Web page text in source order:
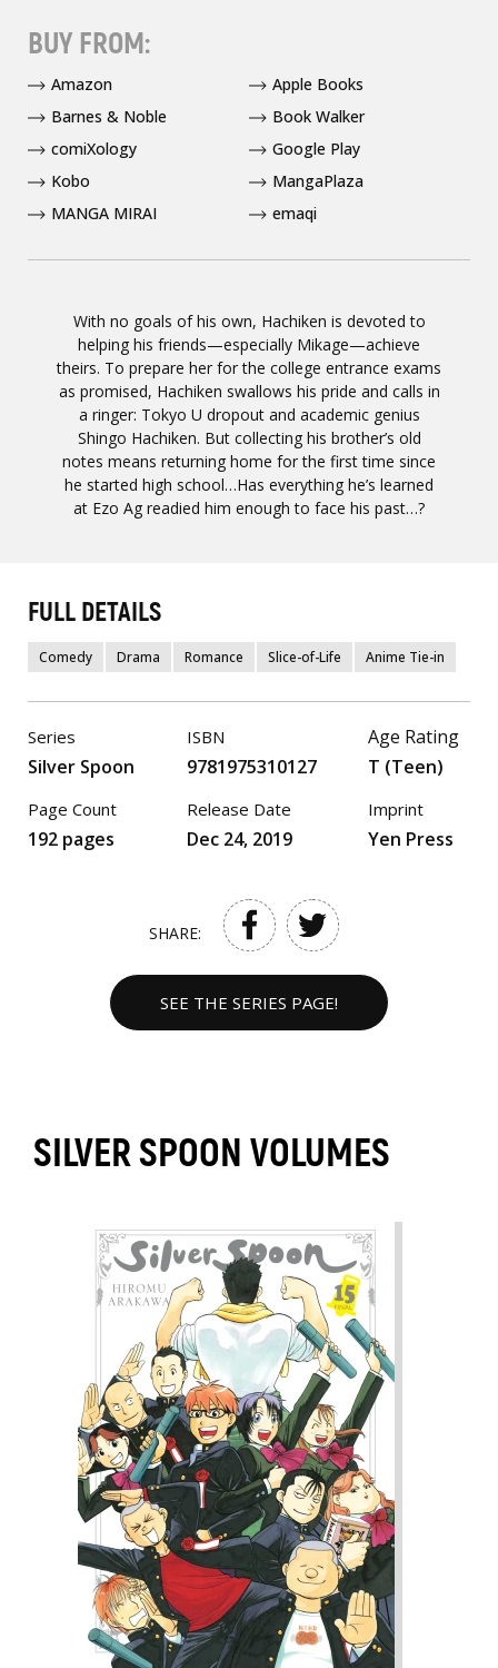
With no goals of his own, Hachiken is devoted to
helping his friends—especially Mikage—achieve
theirs. To prepare her for the college entrance exams
as promised, Hachiken swallows his pride and calls in
a ringer: Tokyo U dropout and academic genius
Shingo Hachiken. But collecting his brother’s old
notes means returning home for the first time since
he started high school…Has everything he’s learned
at Ezo Ag readied him enough to face his past…?
BUY FROM:
Amazon
Apple Books
Barnes & Noble
Book Walker
comiXology
Google Play
Kobo
MangaPlaza
MANGA MIRAI
emaqi
FULL DETAILS
Comedy Drama Romance Slice-of-Life Anime Tie-in
Series
Silver Spoon
Page Count
192 pages
ISBN
9781975310127
Release Date
Dec 24, 2019
Age Rating
T (Teen)
Imprint
Yen Press
SHARE:
SEE THE SERIES PAGE!
SILVER SPOON VOLUMES